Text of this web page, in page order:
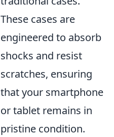
These cases are
engineered to absorb
shocks and resist
scratches, ensuring
that your smartphone
or tablet remains in
pristine condition.